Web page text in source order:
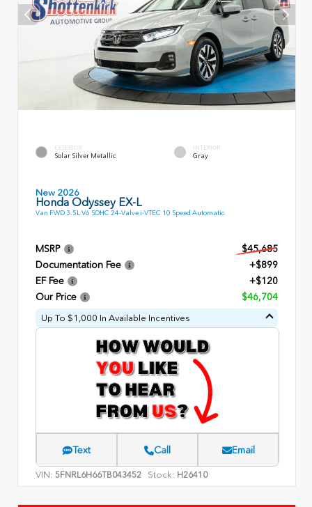
EXTERIOR
Solar Silver Metallic
INTERIOR
Gray
New 2026
Honda Odyssey EX-L
Van FWD 3.5L V6 SOHC 24-Valve i-VTEC 10 Speed Automatic
MSRP
$45,685
Documentation Fee
+$899
EF Fee
+$120
Our Price
$46,704
Up To $1,000 In Available Incentives
Text Call Email
VIN: 5FNRL6H66TB043452 Stock: H26410